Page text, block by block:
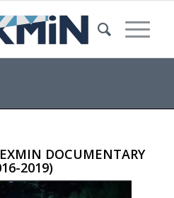
DOCUMENTARY
2019)